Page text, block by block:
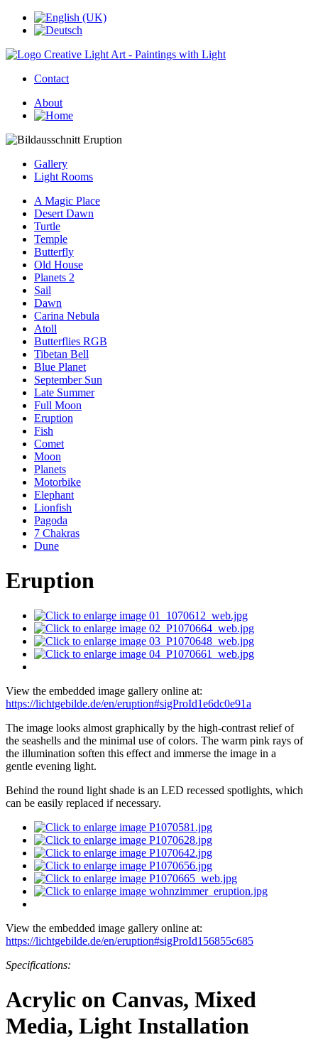
Contact
About
Gallery
Light Rooms
A Magic Place
Desert Dawn
Turtle
Temple
Butterfly
Old House
Planets 2
Sail
Dawn
Carina Nebula
Atoll
Butterflies RGB
Tibetan Bell
Blue Planet
September Sun
Late Summer
Full Moon
Eruption
Fish
Comet
Moon
Planets
Motorbike
Elephant
Lionfish
Pagoda
7 Chakras
Dune
Eruption
View the embedded image gallery online at:
https://lichtgebilde.de/en/eruption#sigProId1e6dc0e91a
The image looks almost graphically by the high-contrast relief of
the seashells and the minimal use of colors. The warm pink rays of
the illumination soften this effect and immerse the image in a
gentle evening light.
Behind the round light shade is an LED recessed spotlights, which
can be easily replaced if necessary.
View the embedded image gallery online at:
https://lichtgebilde.de/en/eruption#sigProId156855c685
Specifications:
Acrylic on Canvas, Mixed
Media, Light Installation